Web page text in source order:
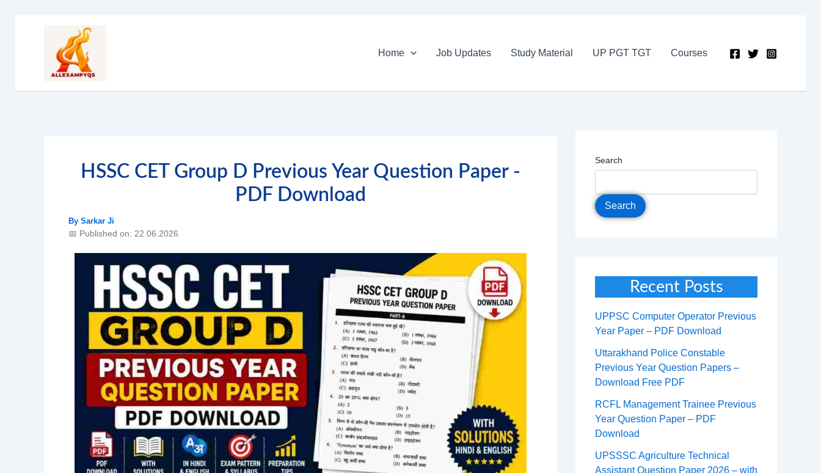
Home
Job Updates Study Material UP PGT TGT Courses
HSSC CET Group D Previous Year Question Paper -
PDF Download
By Sarkar Ji
📅 Published on: 22.06.2026
Search
Search
Recent Posts
UPPSC Computer Operator Previous
Year Paper – PDF Download
Uttarakhand Police Constable
Previous Year Question Papers –
Download Free PDF
RCFL Management Trainee Previous
Year Question Paper – PDF
Download
UPSSSC Agriculture Technical
Assistant Question Paper 2026 – with